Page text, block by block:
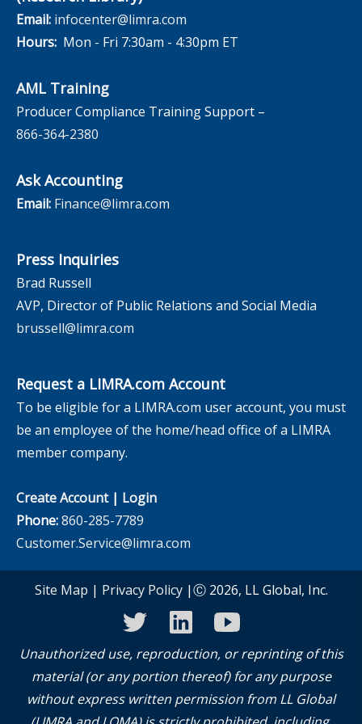
Email: infocenter@limra.com
Hours: Mon - Fri 7:30am - 4:30pm ET
AML Training
Producer Compliance Training Support –
866-364-2380
Ask Accounting
Email: Finance@limra.com
Press Inquiries
Brad Russell
AVP, Director of Public Relations and Social Media
brussell@limra.com
Request a LIMRA.com Account
To be eligible for a LIMRA.com user account, you must
be an employee of the home/head office of a LIMRA
member company.
Create Account| Login
Phone:860-285-7789
Customer.Service@limra.com
Site Map | Privacy Policy|Ⓒ 2026, LL Global, Inc.
twitterlinkedinyoutube
Unauthorized use, reproduction, or reprinting of this
material (or any portion thereof) for any purpose
without express written permission from LL Global